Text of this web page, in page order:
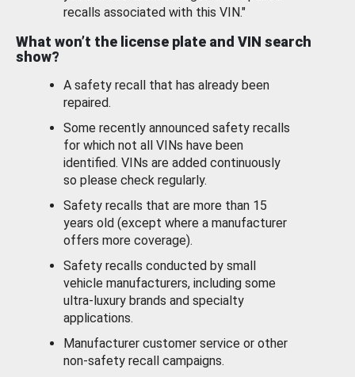
recalls associated with this VIN."
What won’t the license plate and VIN search
show?
A safety recall that has already been
repaired.
Some recently announced safety recalls
for which not all VINs have been
identified. VINs are added continuously
so please check regularly.
Safety recalls that are more than 15
years old (except where a manufacturer
offers more coverage).
Safety recalls conducted by small
vehicle manufacturers, including some
ultra-luxury brands and specialty
applications.
Manufacturer customer service or other
non-safety recall campaigns.